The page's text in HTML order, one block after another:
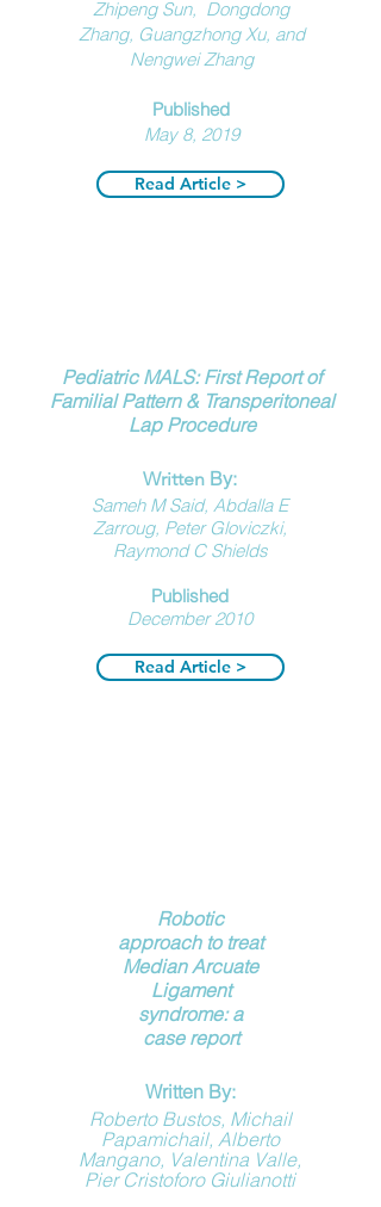
Zhipeng Sun, Dongdong
Zhang, Guangzhong Xu, and
Nengwei Zhang
Published
May 8, 2019
Read Article >
Pediatric MALS: First Report of
Familial Pattern & Transperitoneal
Lap Procedure
Written By:
Sameh M Said, Abdalla E
Zarroug, Peter Gloviczki,
Raymond C Shields
Published
December2010
Read Article >
Robotic
approach to treat
Median Arcuate
Ligament
syndrome: a
case report
Written By:
Roberto Bustos, Michail
Papamichail, Alberto
Mangano, Valentina Valle,
Pier Cristoforo Giulianotti